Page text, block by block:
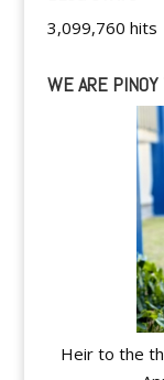
3,099,760 hits
WE ARE
Heir to the